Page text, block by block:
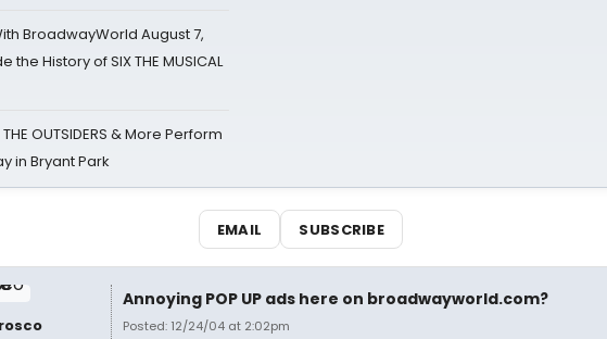
BroadwayWorld August 7,
the History of SIX THE MUSICAL
OUTSIDERS & More Perform
in Bryant Park
EMAIL SUBSCRIBE
Annoying POP UP ads here on broadwayworld.com?
Posted: 12/24/04 at 2:02pm